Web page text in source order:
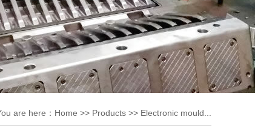
are here： Home >> Products >> Electronic mould...